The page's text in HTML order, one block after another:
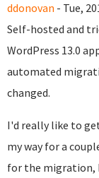
ddonovan - Tue,
Self-hosted and
WordPress 13.0
automated
changed.
I'd really like to
my way for a
for the migration,